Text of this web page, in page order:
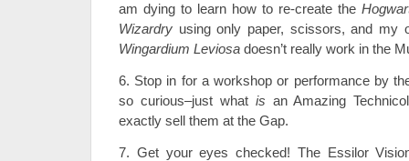
am dying to learn how to re-create the
Wizardry using only paper, scissors, and my
Wingardium Leviosa doesn’t really work in the
6. Stop in for a workshop or performance by
so curious–just what is an Amazing
exactly sell them at the Gap.
7. Get your eyes checked! The Essilor